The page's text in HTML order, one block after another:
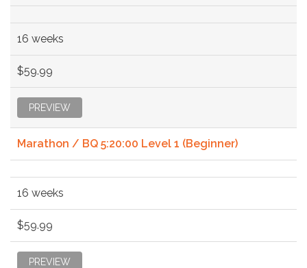
16 weeks
$59.99
PREVIEW
Marathon / BQ 5:20:00 Level 1 (Beginner)
16 weeks
$59.99
PREVIEW